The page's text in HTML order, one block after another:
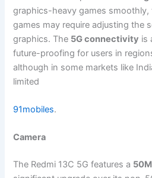
graphics-heavy games
games may require adjusting the
graphics. The 5G connectivity is
future-proofing for users in
although in some markets like
limited​
91mobiles.
Camera
The Redmi 13C 5G features a